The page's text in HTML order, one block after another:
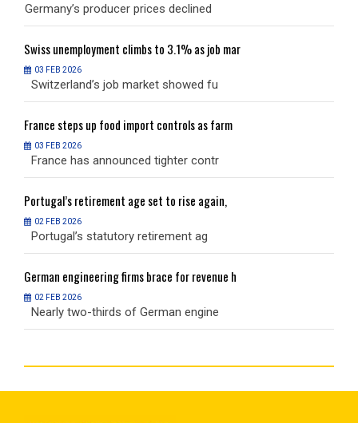
Germany’s producer prices declined
Swissunemployment climbs to 3.1% as job mar
03 FEB 2026
Switzerland’s job market showed fu
France steps up food import controls as farm
03 FEB 2026
France has announced tighter contr
Portugal’sretirement age set to rise again,
02 FEB 2026
Portugal’s statutory retirement ag
German engineering firms brace for revenue h
02 FEB 2026
Nearly two-thirds of German engine